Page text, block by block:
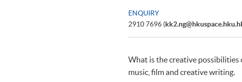
ENQUIRY
2910 7696 (
What is the creative possibilities
music, film and creative writing.